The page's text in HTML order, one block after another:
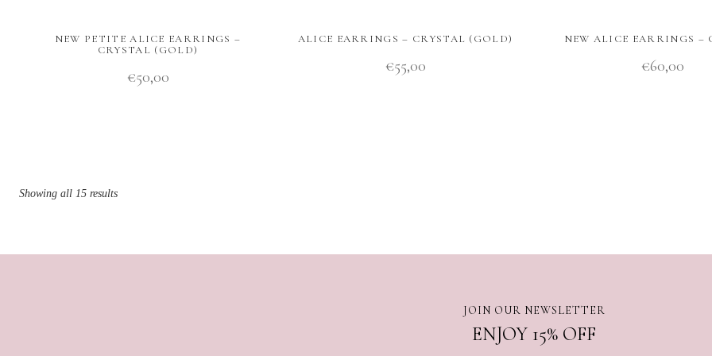
NEW PETITE ALICE EARRINGS –
CRYSTAL (GOLD)
€50,00
ALICE EARRINGS – CRYSTAL (GOLD)
€55,00
NEW ALICE EARRINGS –
€60,00
Showing all 15 results
JOIN OUR NEWSLETTER
ENJOY 15% OFF